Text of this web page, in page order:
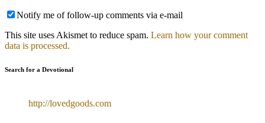
Notify me of follow-up comments via e-mail
This site uses Akismet to reduce spam. Learn how your comment
data is processed.
Search for a Devotional
http://lovedgoods.com